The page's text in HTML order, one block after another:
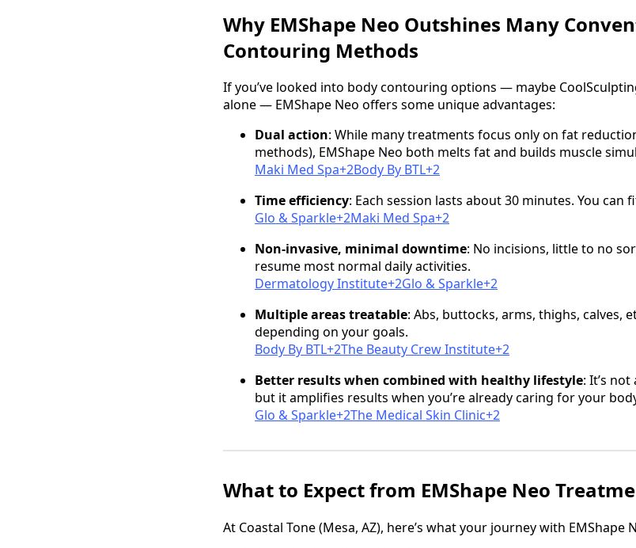
Why EMShape Neo Outshines Many
Contouring Methods
If you’ve looked into body contouring options — maybe
alone — EMShape Neo offers some unique advantages:
Dual action: While many treatments focus only on fat
methods), EMShape Neo both melts fat and builds muscle
Maki Med Spa+2Body By BTL+2
Time efficiency: Each session lasts about 30 minutes. You can
Glo & Sparkle+2Maki Med Spa+2
Non‑invasive, minimal downtime: No incisions, little to no
resume most normal daily activities.
Dermatology Institute+2Glo & Sparkle+2
Multiple areas treatable: Abs, buttocks, arms, thighs, calves,
depending on your goals.
Body By BTL+2The Beauty Crew Institute+2
Better results when combined with healthy lifestyle: It’s
but it amplifies results when you’re already caring for your
Glo & Sparkle+2The Medical Skin Clinic+2
What to Expect from EMShape Neo
At Coastal Tone (Mesa, AZ), here’s what your journey with EMShape